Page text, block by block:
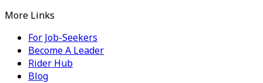
More Links
For Job-Seekers
Become A Leader
Rider Hub
Blog